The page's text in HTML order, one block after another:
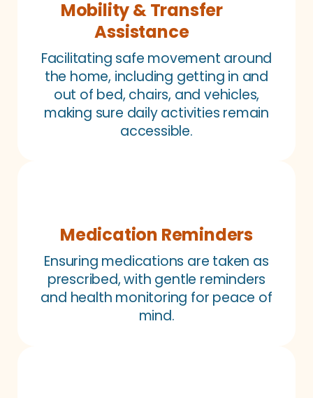
Mobility & Transfer
Assistance
Facilitating safe movement around
the home, including getting in and
out of bed, chairs, and vehicles,
making sure daily activities remain
accessible.
Medication Reminders
Ensuring medications are taken as
prescribed, with gentle reminders
and health monitoring for peace of
mind.